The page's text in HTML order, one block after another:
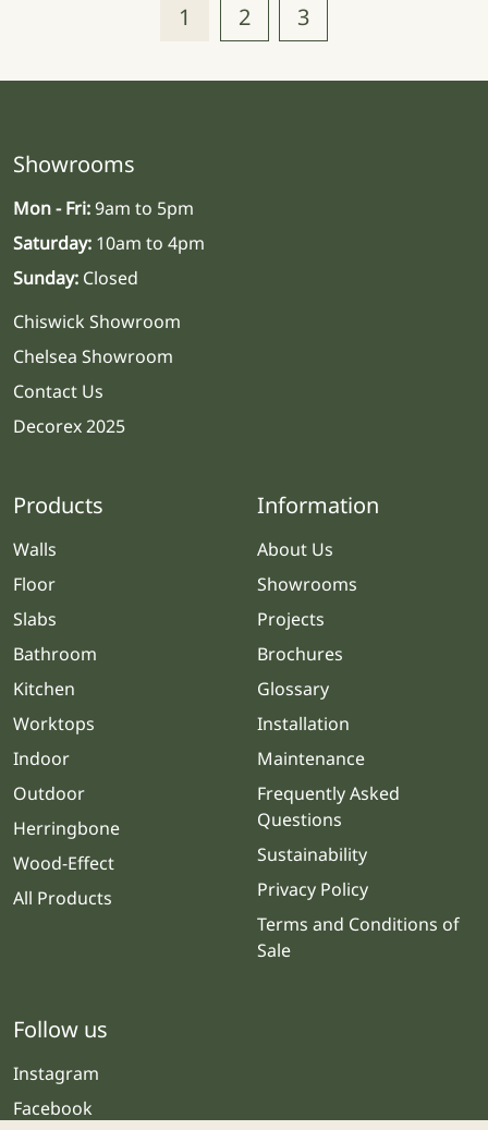
1 2 3
Showrooms
Mon - Fri:9am to 5pm
Saturday: 10am to 4pm
Sunday: Closed
Chiswick Showroom
Chelsea Showroom
Contact Us
Decorex 2025
Products
Walls
Floor
Slabs
Bathroom
Kitchen
Worktops
Indoor
Outdoor
Herringbone
Wood-Effect
All Products
Information
About Us
Showrooms
Projects
Brochures
Glossary
Installation
Maintenance
Frequently Asked
Questions
Sustainability
Privacy Policy
Terms and Conditions of
Sale
Follow us
Instagram
Facebook